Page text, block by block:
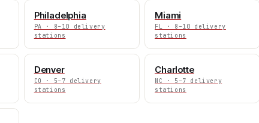
Philadelphia
PA · 8–10 delivery
stations
Miami
FL · 8–10 delivery
stations
Denver
CO · 5–7 delivery
stations
Charlotte
NC · 5–7 delivery
stations